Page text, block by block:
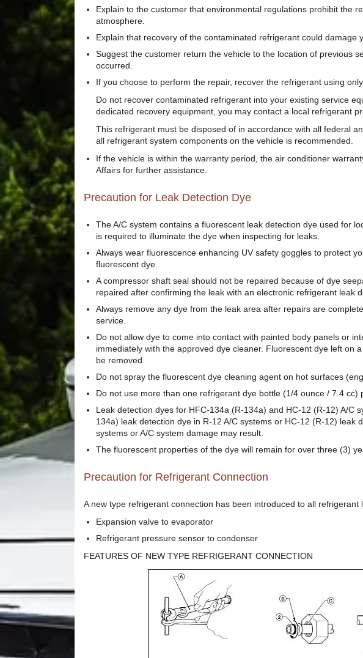
Explain to the customer that environmental regulations prohibit the
atmosphere.
Explain that recovery of the contaminated refrigerant could damage
Suggest the customer return the vehicle to the location of previous
occurred.
If you choose to perform the repair, recover the refrigerant using
Do not recover contaminated refrigerant into your existing service
dedicated recovery equipment, you may contact a local refrigerant
This refrigerant must be disposed of in accordance with all federal
all refrigerant system components on the vehicle is recommended.
If the vehicle is within the warranty period, the air conditioner
Affairs for further assistance.
Precaution for Leak Detection Dye
The A/C system contains a fluorescent leak detection dye used for
is required to illuminate the dye when inspecting for leaks.
Always wear fluorescence enhancing UV safety goggles to protect
fluorescent dye.
A compressor shaft seal should not be repaired because of dye
repaired after confirming the leak with an electronic refrigerant leak
Always remove any dye from the leak area after repairs are
service.
Do not allow dye to come into contact with painted body panels or
immediately with the approved dye cleaner. Fluorescent dye left on
be removed.
Do not spray the fluorescent dye cleaning agent on hot surfaces
Do not use more than one refrigerant dye bottle (1/4 ounce / 7.4 cc)
Leak detection dyes for HFC-134a (R-134a) and HC-12 (R-12) A/C
134a) leak detection dye in R-12 A/C systems or HC-12 (R-12) leak
systems or A/C system damage may result.
The fluorescent properties of the dye will remain for over three (3)
Precaution for Refrigerant Connection
A new type refrigerant connection has been introduced to all refrigerant
Expansion valve to evaporator
Refrigerant pressure sensor to condenser
FEATURES OF NEW TYPE REFRIGERANT CONNECTION